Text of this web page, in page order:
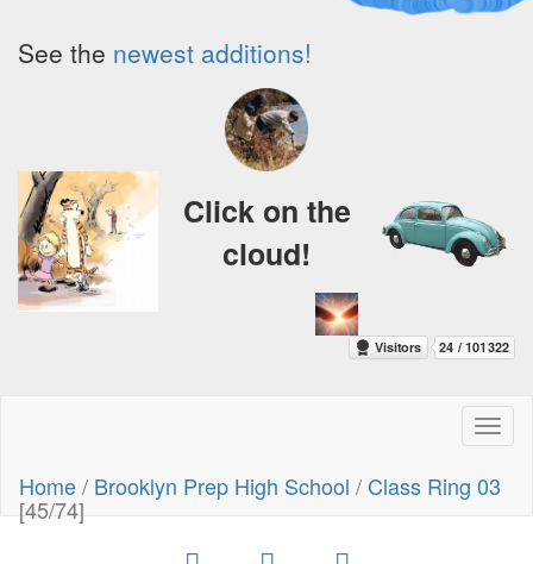
See the newest additions!
Click on the
cloud!
Home/ Brooklyn Prep High School / Class Ring 03
[45/74]